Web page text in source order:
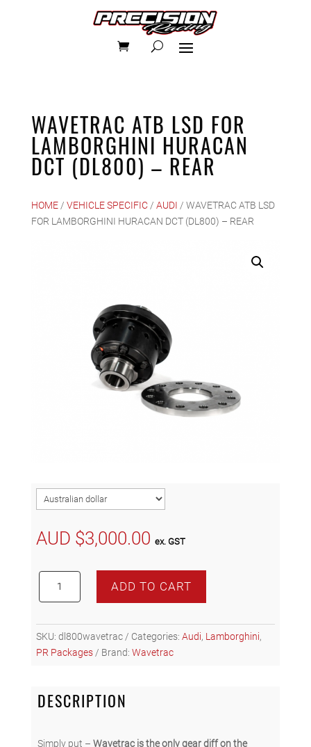
WAVETRAC ATB LSD FOR
LAMBORGHINI HURACAN
DCT (DL800) – REAR
HOME/ VEHICLE SPECIFIC/ AUDI / WAVETRAC ATB LSD
FOR LAMBORGHINI HURACAN DCT (DL800) – REAR
AUD $3,000.00 ex. GST
FOR
LAMBORGHINI
HURACAN
quantity
ADD TO CART
SKU: dl800wavetrac Categories: Audi, Lamborghini,
PR Packages
Brand: Wavetrac
DESCRIPTION
Simply put – Wavetrac is the only gear diff on the